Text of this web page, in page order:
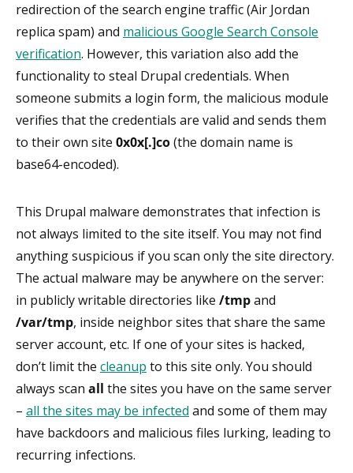
redirection of the search engine traffic (Air Jordan
replica spam) and malicious Google Search Console
verification. However, this variation also add the
functionality to steal Drupal credentials. When
someone submits a login form, the malicious module
verifies that the credentials are valid and sends them
to their own site 0x0x[.]co(the domain name is
base64-encoded).
This Drupal malware demonstrates that infection is
not always limited to the site itself. You may not find
anything suspicious if you scan only the site directory.
The actual malware may be anywhere on the server:
in publicly writable directories like /tmpand
/var/tmp, inside neighbor sites that share the same
server account, etc. If one of your sites is hacked,
don’t limit the cleanup to this site only. You should
always scan all the sites you have on the same server
– all the sites may be infected and some of them may
have backdoors and malicious files lurking, leading to
recurring infections.